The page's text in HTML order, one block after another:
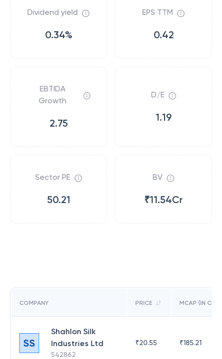
Dividend yield
0.34%
EPS TTM
0.42
EBTIDA
Growth
2.75
D/E
1.19
Sector PE
50.21
BV
₹11.54Cr
COMPANY PRICE MCAP (IN CR)
SS
Shahlon Silk
Industries Ltd
542862
₹20.55 ₹185.21